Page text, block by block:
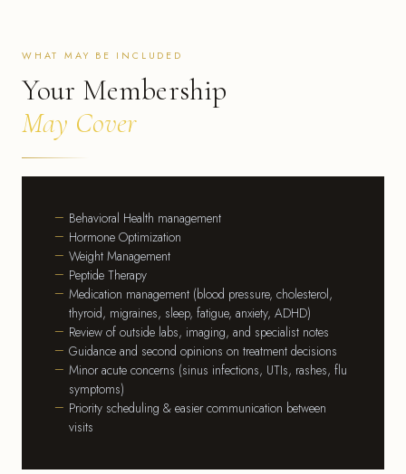
WHAT MAY BE INCLUDED
Your Membership
May Cover
Behavioral Health management
Hormone Optimization
Weight Management
Peptide Therapy
Medication management (blood pressure, cholesterol,
thyroid, migraines, sleep, fatigue, anxiety, ADHD)
Review of outside labs, imaging, and specialist notes
Guidance and second opinions on treatment decisions
Minor acute concerns (sinus infections, UTIs, rashes, flu
symptoms)
Priority scheduling & easier communication between
visits